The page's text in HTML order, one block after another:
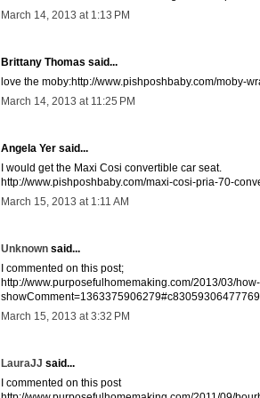
March 14, 2013 at 1:13 PM
Brittany Thomas said...
love the moby:http://www.pishposhbaby.com/moby-
March 14, 2013 at 11:25 PM
Angela Yer said...
I would get the Maxi Cosi convertible car seat.
http://www.pishposhbaby.com/maxi-cosi-pria-70-
March 15, 2013 at 1:11 AM
Unknown said...
I commented on this post;
http://www.purposefulhomemaking.com/2013/03/
March 15, 2013 at 3:32 PM
LauraJJ said...
I commented on this post